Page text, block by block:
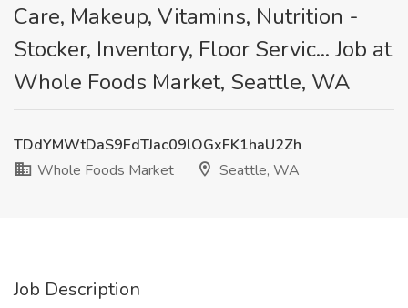
Care, Makeup, Vitamins, Nutrition -
Stocker, Inventory, Floor Servic... Job at
Whole Foods Market, Seattle, WA
TDdYMWtDaS9FdTJac09lOGxFK1haU2Zh
Whole Foods Market
Seattle, WA
Job Description